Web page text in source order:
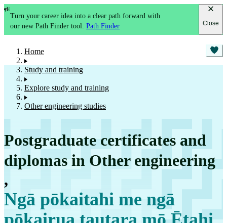
Turn your career idea into a clear path forward with
our new Path Finder tool.Path Finder Close
Home
Study and training
Explore study and training
Other engineering studies
Postgraduate certificates and
diplomas in Other engineering
,
Ngā pōkaitahi me ngā